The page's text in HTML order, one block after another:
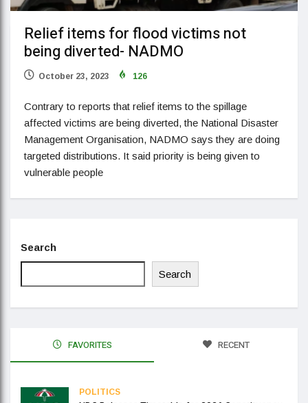
Relief items for flood victims not
being diverted- NADMO
October 23, 2023 126
Contrary to reports that relief items to the spillage
affected victims are being diverted, the National Disaster
Management Organisation, NADMO says they are doing
targeted distributions. It said priority is being given to
vulnerable people
Search
Search
FAVORITES RECENT
POLITICS